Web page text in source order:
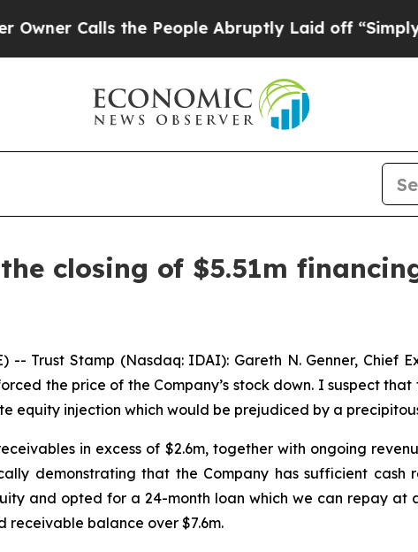
Calls the People Abruptly Laid off “Simply a
closing of $5.51m
-- Trust Stamp (Nasdaq: IDAI): Gareth N. Genner, Chief
the price of the Company’s stock down. I suspect
equity injection which would be prejudiced by a
in excess of $2.6m, together with ongoing
demonstrating that the Company has sufficient cash
and opted for a 24-month loan which we can repay at
balance over $7.6m.